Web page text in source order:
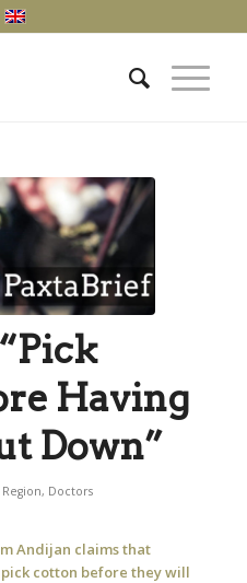
Having
Down”
, Doctors
Andijan claims that
cotton before they will